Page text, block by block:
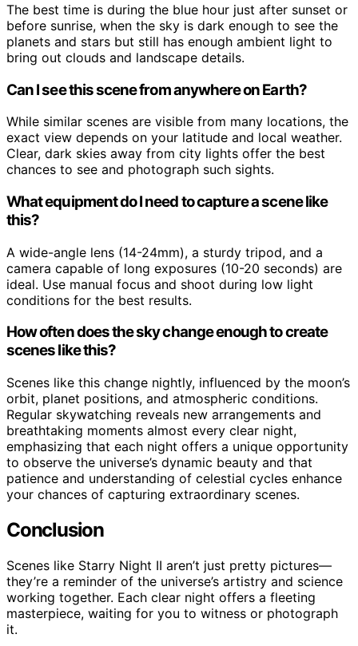
The best time is during the blue hour just after sunset or
before sunrise, when the sky is dark enough to see the
planets and stars but still has enough ambient light to
bring out clouds and landscape details.
Can I see this scene from anywhere on Earth?
While similar scenes are visible from many locations, the
exact view depends on your latitude and local weather.
Clear, dark skies away from city lights offer the best
chances to see and photograph such sights.
What equipment do I need to capture a scene like
this?
A wide-angle lens (14-24mm), a sturdy tripod, and a
camera capable of long exposures (10-20 seconds) are
ideal. Use manual focus and shoot during low light
conditions for the best results.
How often does the sky change enough to create
scenes like this?
Scenes like this change nightly, influenced by the moon’s
orbit, planet positions, and atmospheric conditions.
Regular skywatching reveals new arrangements and
breathtaking moments almost every clear night,
emphasizing that each night offers a unique opportunity
to observe the universe’s dynamic beauty and that
patience and understanding of celestial cycles enhance
your chances of capturing extraordinary scenes.
Conclusion
Scenes like Starry Night II aren’t just pretty pictures—
they’re a reminder of the universe’s artistry and science
working together. Each clear night offers a fleeting
masterpiece, waiting for you to witness or photograph
it.